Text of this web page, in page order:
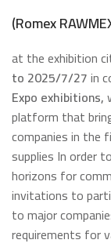
(Romex
at the exhibition
to 2025/7/27in
Expo exhibitions,
platform that
companies in the
supplies In order
horizons for
invitations to
to major
requirements for